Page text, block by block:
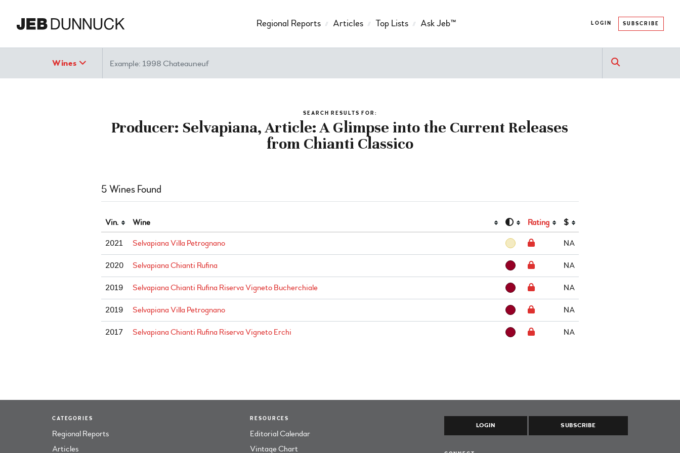
LOGIN SUBSCRIBE
Regional Reports Articles Top Lists Ask Jeb™
Wines Search
SEARCH RESULTS FOR:
Producer: Selvapiana, Article: A Glimpse into the Current Releases
from Chianti Classico
5 Wines Found
Vin. Wine Rating $
2021 Selvapiana Villa Petrognano NA
2020 Selvapiana Chianti Rufina NA
2019 Selvapiana Chianti Rufina Riserva Vigneto Bucherchiale NA
2019 Selvapiana Villa Petrognano NA
2017 Selvapiana Chianti Rufina Riserva Vigneto Erchi NA
CATEGORIES
Regional Reports
Articles
RESOURCES
Editorial Calendar
Vintage Chart
LOGIN SUBSCRIBE